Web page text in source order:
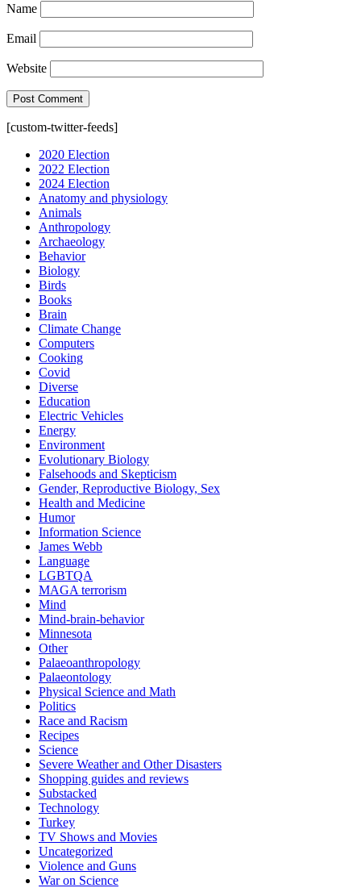
Name
Email
Website
[custom-twitter-feeds]
2020 Election
2022 Election
2024 Election
Anatomy and physiology
Animals
Anthropology
Archaeology
Behavior
Biology
Birds
Books
Brain
Climate Change
Computers
Cooking
Covid
Diverse
Education
Electric Vehicles
Energy
Environment
Evolutionary Biology
Falsehoods and Skepticism
Gender, Reproductive Biology, Sex
Health and Medicine
Humor
Information Science
James Webb
Language
LGBTQA
MAGA terrorism
Mind
Mind-brain-behavior
Minnesota
Other
Palaeoanthropology
Palaeontology
Physical Science and Math
Politics
Race and Racism
Recipes
Science
Severe Weather and Other Disasters
Shopping guides and reviews
Substacked
Technology
Turkey
TV Shows and Movies
Uncategorized
Violence and Guns
War on Science